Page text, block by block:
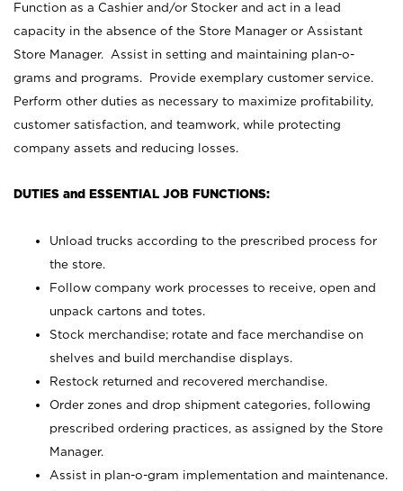
Function as a Cashier and/or Stocker and act in a lead
capacity in the absence of the Store Manager or Assistant
Store Manager. Assist in setting and maintaining plan-o-
grams and programs. Provide exemplary customer service.
Perform other duties as necessary to maximize profitability,
customer satisfaction, and teamwork, while protecting
company assets and reducing losses.
DUTIES and ESSENTIAL JOB FUNCTIONS:
Unload trucks according to the prescribed process for
the store.
Follow company work processes to receive, open and
unpack cartons and totes.
Stock merchandise; rotate and face merchandise on
shelves and build merchandise displays.
Restock returned and recovered merchandise.
Order zones and drop shipment categories, following
prescribed ordering practices, as assigned by the Store
Manager.
Assist in plan-o-gram implementation and maintenance.